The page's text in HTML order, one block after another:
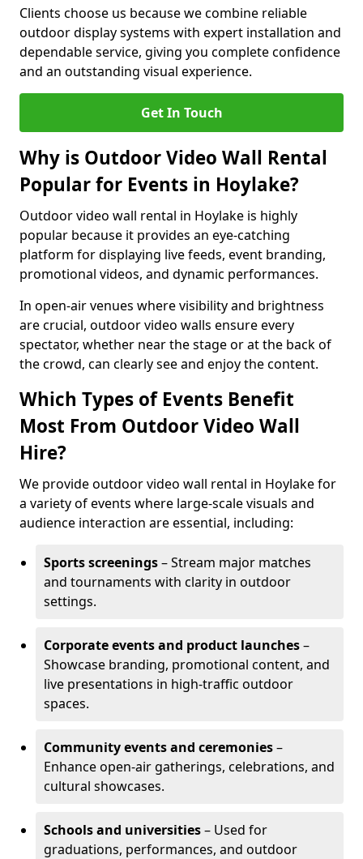
Clients choose us because we combine reliable
outdoor display systems with expert installation and
dependable service, giving you complete confidence
and an outstanding visual experience.
Get In Touch
Why is Outdoor Video Wall Rental
Popular for Events in Hoylake?
Outdoor video wall rental in Hoylake is highly
popular because it provides an eye-catching
platform for displaying live feeds, event branding,
promotional videos, and dynamic performances.
In open-air venues where visibility and brightness
are crucial, outdoor video walls ensure every
spectator, whether near the stage or at the back of
the crowd, can clearly see and enjoy the content.
Which Types of Events Benefit
Most From Outdoor Video Wall
Hire?
We provide outdoor video wall rental in Hoylake for
a variety of events where large-scale visuals and
audience interaction are essential, including:
Sports screenings– Stream major matches
and tournaments with clarity in outdoor
settings.
Corporate events and product launches–
Showcase branding, promotional content, and
live presentations in high-traffic outdoor
spaces.
Community events and ceremonies–
Enhance open-air gatherings, celebrations, and
cultural showcases.
Schools and universities– Used for
graduations, performances, and outdoor